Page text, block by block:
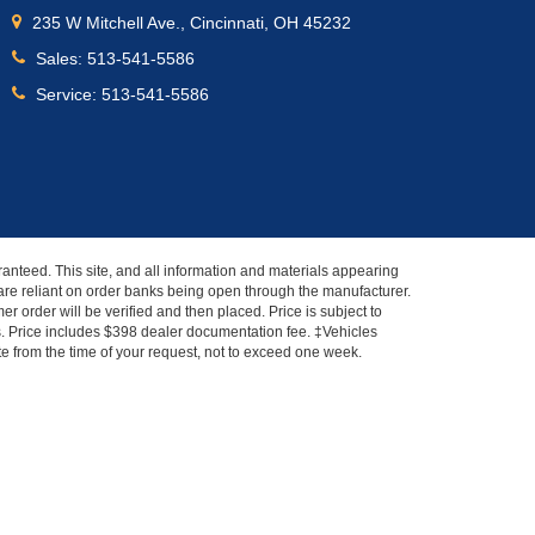
235 W Mitchell Ave., Cincinnati, OH 45232
Sales:513-541-5586
Service:513-541-5586
This site, and all information and materials appearing
reliant on order banks being open through the manufacturer.
order will be verified and then placed. Price is subject to
includes $398 dealer documentation fee. ‡Vehicles
the time of your request, not to exceed one week.